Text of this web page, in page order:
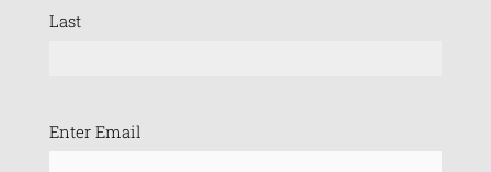
Last
Email
Enter Email